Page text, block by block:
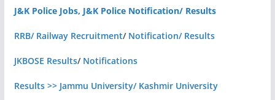
J&K Police Jobs, J&K Police Notification/ Results
RRB/ Railway Recruitment/ Notification/ Results
JKBOSE Results/ Notifications
Results >> Jammu University/ Kashmir University